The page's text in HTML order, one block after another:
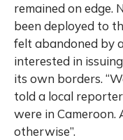
remained on edge.
been deployed to
felt abandoned by
interested in
its own borders.
told a local
were in Cameroon.
otherwise”.